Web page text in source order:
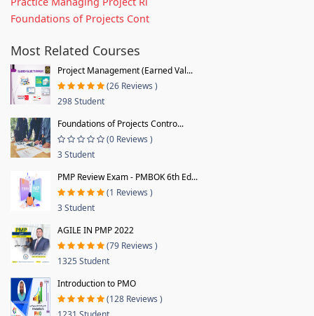
Foundations of Projects Cont
Most Related Courses
Project Management (Earned Val...
(26 Reviews )
298 Student
Foundations of Projects Contro...
(0 Reviews )
3 Student
PMP Review Exam - PMBOK 6th Ed...
(1 Reviews )
3 Student
AGILE IN PMP 2022
(79 Reviews )
1325 Student
Introduction to PMO
(128 Reviews )